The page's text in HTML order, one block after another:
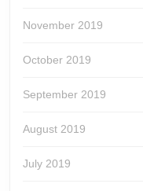
November 2019
October 2019
September 2019
August 2019
July 2019